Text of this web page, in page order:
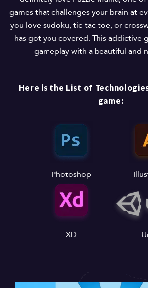
games that challenges your brain at
you love sudoku, tic-tac-toe, or
has got you covered. This addictive
gameplay with a beautiful and
Here is the List of
game:
Photoshop
XD